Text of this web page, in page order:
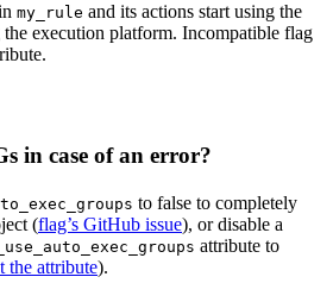
my_rule and its actions start using the
execution platform. Incompatible flag
in case of an error?
to false to completely
(flag’s GitHub issue), or disable a
_use_auto_exec_groups attribute to
the attribute).